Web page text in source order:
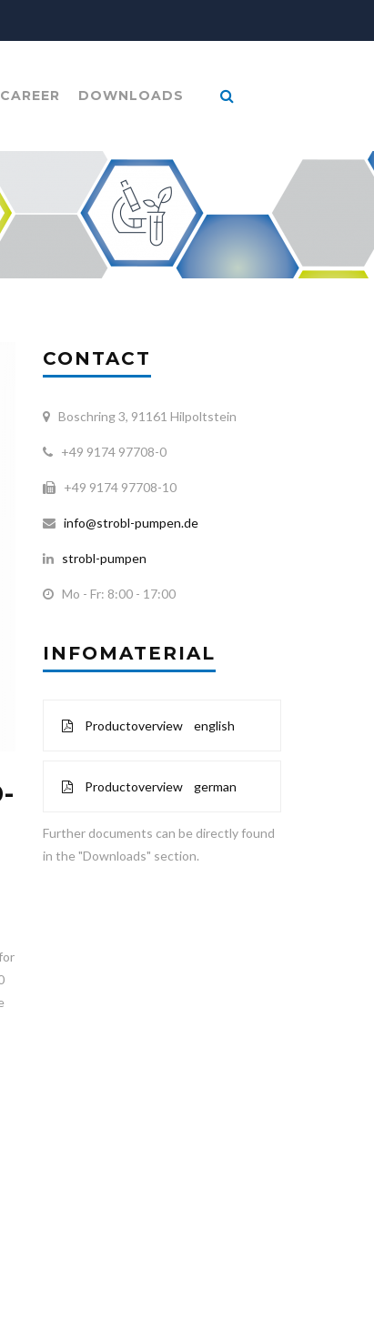
CAREER DOWNLOADS
CONTACT
Boschring 3, 91161 Hilpoltstein
+49 9174 97708-0
+49 9174 97708-10
info@strobl-pumpen.de
strobl-pumpen
Mo - Fr: 8:00 - 17:00
INFOMATERIAL
Productoverview english
Productoverview german
Further documents can be directly found
in the "Downloads" section.